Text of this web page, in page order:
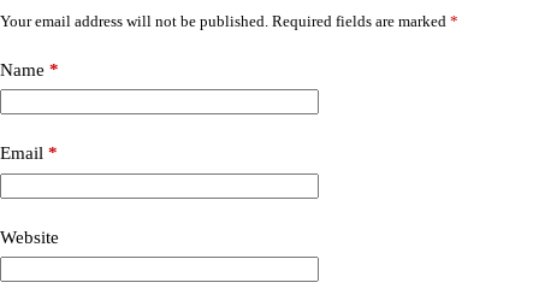
Your email address will not be published. Required fields are marked *
Name *
Email *
Website